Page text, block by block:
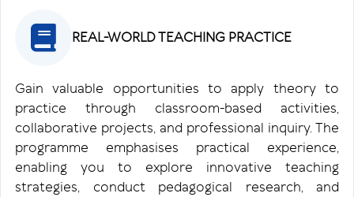
REAL-WORLD TEACHING PRACTICE
Gain valuable opportunities to apply theory to
practice through classroom-based activities,
collaborative projects, and professional inquiry. The
programme emphasises practical experience,
enabling you to explore innovative teaching
strategies, conduct pedagogical research, and